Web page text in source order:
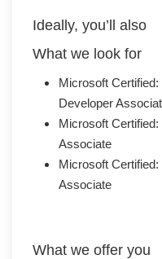
Ideally, you’ll also
What we look for
Microsoft
Developer
Microsoft
Associate
Microsoft
Associate
What we offer you